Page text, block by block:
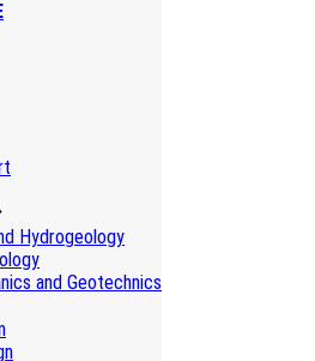
Hydrogeology
and Geotechnics
I)